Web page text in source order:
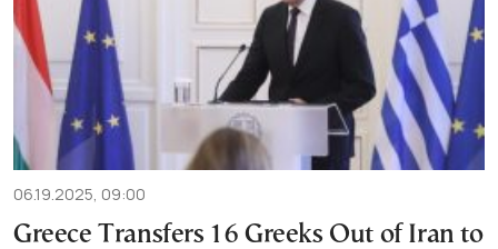
06.19.2025, 09:00
Greece Transfers 16 Greeks Out of Iran to